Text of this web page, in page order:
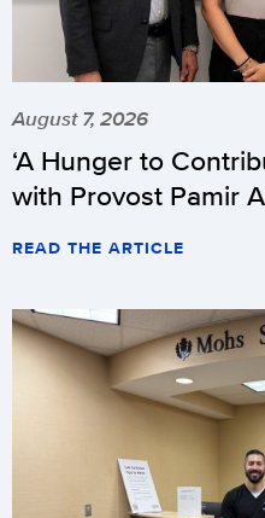
August 7, 2026
‘A Hunger to
with Provost Pamir
READ THE ARTICLE